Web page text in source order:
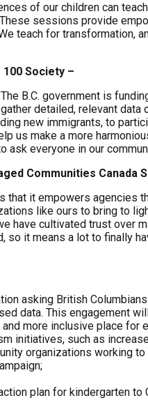
of our children can
sessions provide
teach for transformation,
Society –
B.C. government is
detailed, relevant
new immigrants, to
us make a more
ask everyone in our
Communities Canada
that it empowers agencies
like ours to bring to
have cultivated trust over
so it means a lot to finally
asking British
data. This engagement
more inclusive place for
initiatives, such as
organizations working
plan for kindergarten to